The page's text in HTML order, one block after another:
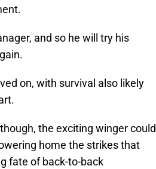
and so he will try his
on, with survival also likely
the exciting winger could
home the strikes that
fate of back-to-back